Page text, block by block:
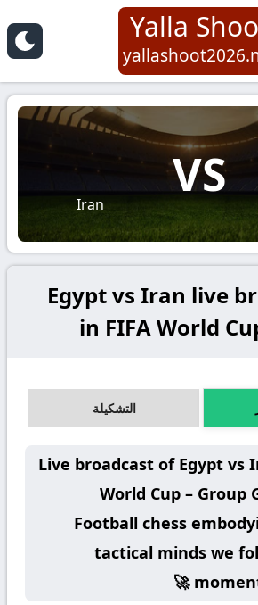
Yalla
VS
Iran
Egypt vs Iran live
in FIFA World
التشكيلة
⚽ Live broadcast of Egypt vs
World Cup – Group
Football chess
tactical minds we